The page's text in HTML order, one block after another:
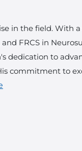
in the field. With
FRCS in
dedication to
commitment to